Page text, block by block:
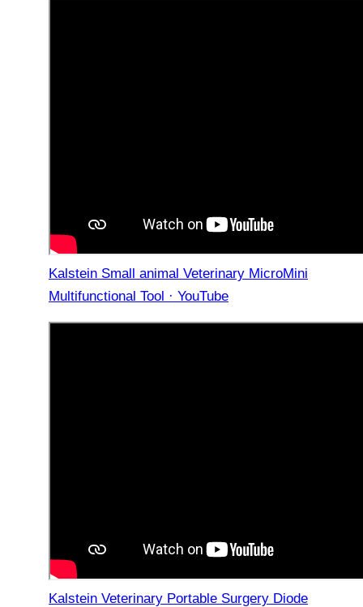
Kalstein Small animal Veterinary MicroMini
Multifunctional Tool · YouTube
Kalstein Veterinary Portable Surgery Diode